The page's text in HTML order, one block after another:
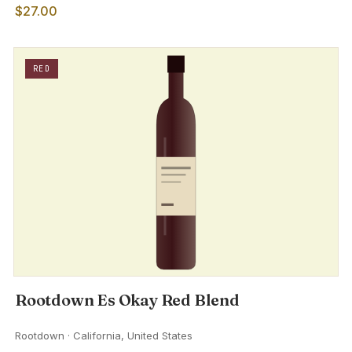
$27.00
RED
Rootdown Es Okay Red Blend
Rootdown · California, United States